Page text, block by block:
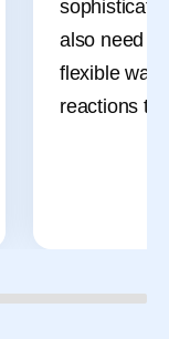
also need
flexible
reactions